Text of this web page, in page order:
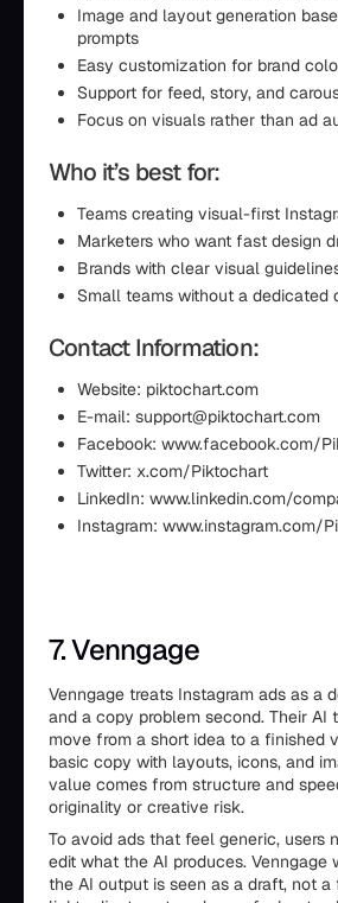
Image and layout generation
prompts
Easy customization for brand
Support for feed, story, and
Focus on visuals rather than ad
Who it’s best for:
Teams creating visual-first
Marketers who want fast design
Brands with clear visual
Small teams without a dedicated
Contact Information:
Website: piktochart.com
E-mail: support@piktochart.com
Facebook: www.facebook.com/
Twitter: x.com/Piktochart
LinkedIn: www.linkedin.com/
Instagram: www.instagram.com/
7. Venngage
Venngage treats Instagram ads as a
and a copy problem second. Their AI
move from a short idea to a finished
basic copy with layouts, icons, and
value comes from structure and
originality or creative risk.
To avoid ads that feel generic, users
edit what the AI produces. Venngage
the AI output is seen as a draft, not a